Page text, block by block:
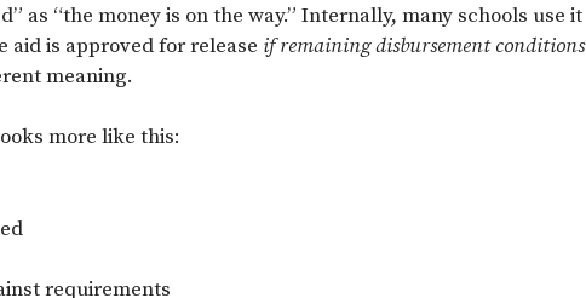
as “the money is on the way.” Internally, many schools use it
aid is approved for release if remaining disbursement conditions
meaning.
more like this:
requirements